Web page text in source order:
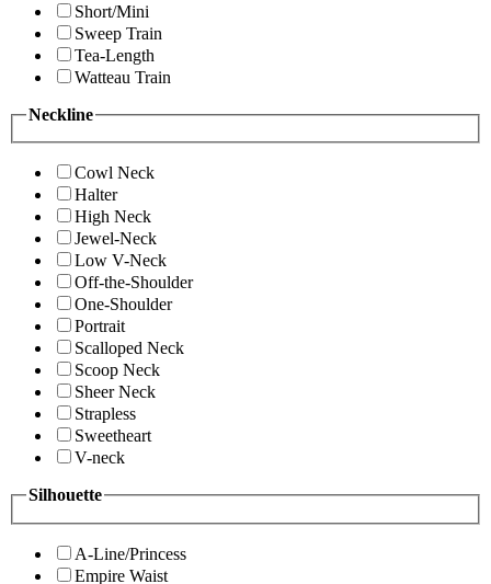
Short/Mini
Sweep Train
Tea-Length
Watteau Train
Neckline
Cowl Neck
Halter
High Neck
Jewel-Neck
Low V-Neck
Off-the-Shoulder
One-Shoulder
Portrait
Scalloped Neck
Scoop Neck
Sheer Neck
Strapless
Sweetheart
V-neck
Silhouette
A-Line/Princess
Empire Waist